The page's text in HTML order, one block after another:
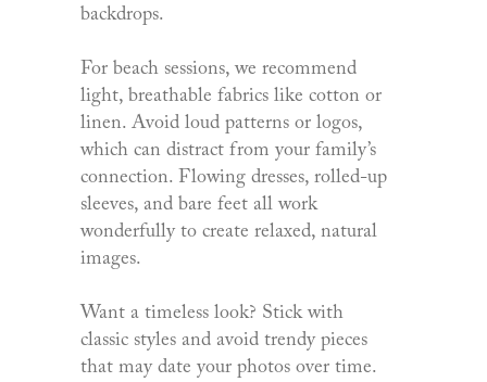
backdrops.
For beach sessions, we recommend
light, breathable fabrics like cotton or
linen. Avoid loud patterns or logos,
which can distract from your family’s
connection. Flowing dresses, rolled-up
sleeves, and bare feet all work
wonderfully to create relaxed, natural
images.
Want a timeless look? Stick with
classic styles and avoid trendy pieces
that may date your photos over time.